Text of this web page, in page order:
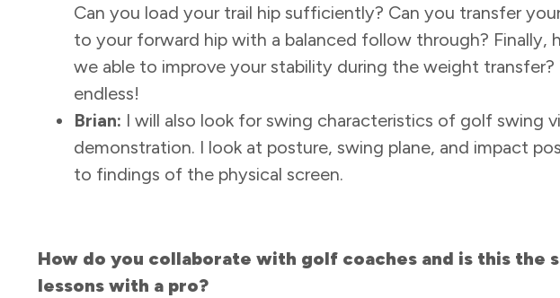
Can you load your trail hip sufficiently? Can you transfer
to your forward hip with a balanced follow through? Finally,
we able to improve your stability during the weight transfer?
endless!
Brian: I will also look for swing characteristics of golf swing
demonstration. I look at posture, swing plane, and impact
to findings of the physical screen.
How do you collaborate with golf coaches and is this the
lessons with a pro?